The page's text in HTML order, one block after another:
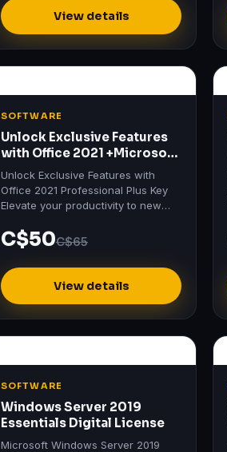
View details
SOFTWARE
Unlock Exclusive Features
with Office 2021 +Microsoft
visio 2021
Unlock Exclusive Features with
Office 2021 Professional Plus Key
Elevate your productivity to new
Professional Plus key.
C$50C$65
View details
SOFTWARE
Windows Server 2019
Essentials Digital License
Microsoft Windows Server 2019